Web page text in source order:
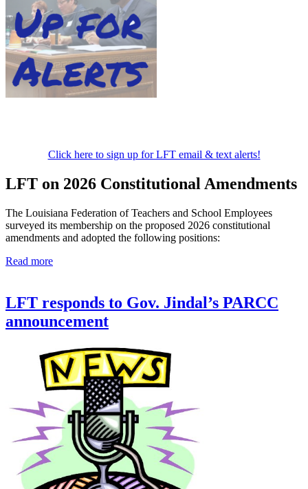
Click here to sign up for LFT email & text alerts!
LFT on 2026 Constitutional Amendments
The Louisiana Federation of Teachers and School Employees
surveyed its membership on the proposed 2026 constitutional
amendments and adopted the following positions:
Read more
LFT responds to Gov. Jindal’s PARCC
announcement